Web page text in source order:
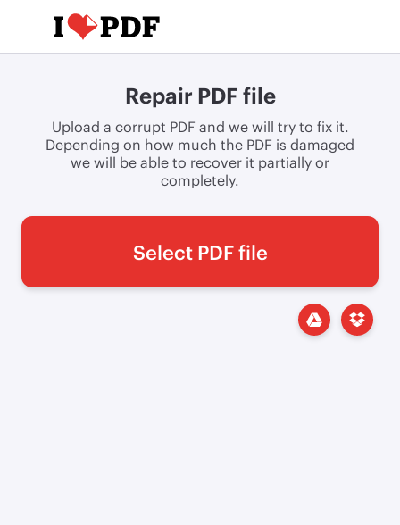
Repair PDF file
Upload a corrupt PDF and we will try to fix it.
Depending on how much the PDF is damaged
we will be able to recover it partially or
completely.
Select PDF file